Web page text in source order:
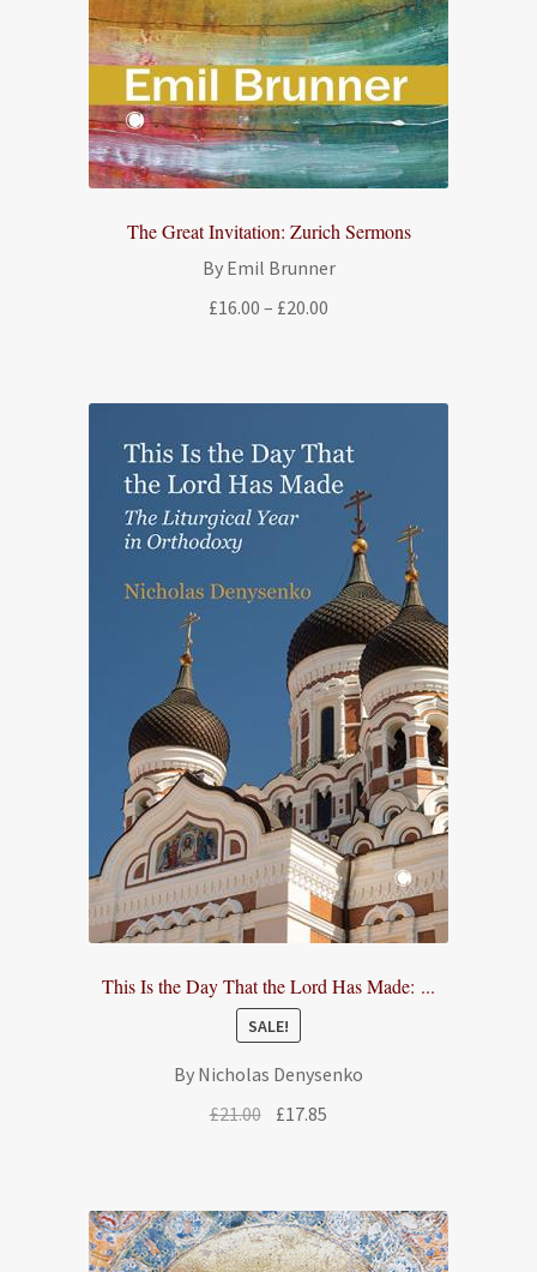
The Great Invitation: Zurich Sermons
By Emil Brunner
£16.00 – £20.00
This Is the Day That the Lord Has Made: ...
SALE!
By Nicholas Denysenko
£21.00 Original
£17.85